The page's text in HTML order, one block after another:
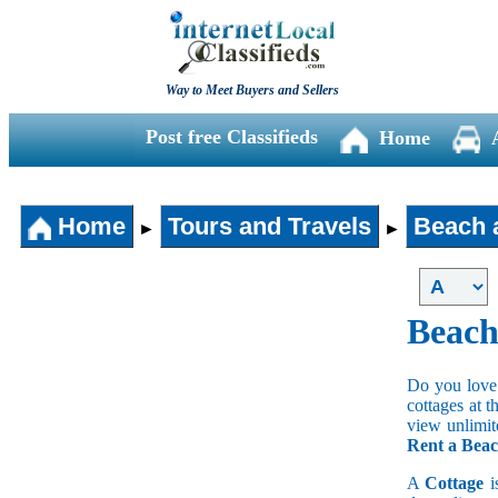
Way to Meet Buyers and Sellers
Post free Classifieds Home
Home ► Tours and Travels ► Beach
Do you love
cottages at
view
Rent a
ACottage